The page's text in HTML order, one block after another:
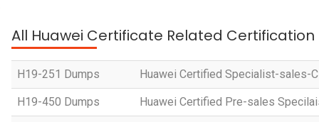
All Huawei Certificate Related Certification
H19-251 Dumps Huawei Certified Specialist-sales-
H19-450 Dumps Huawei Certified Pre-sales